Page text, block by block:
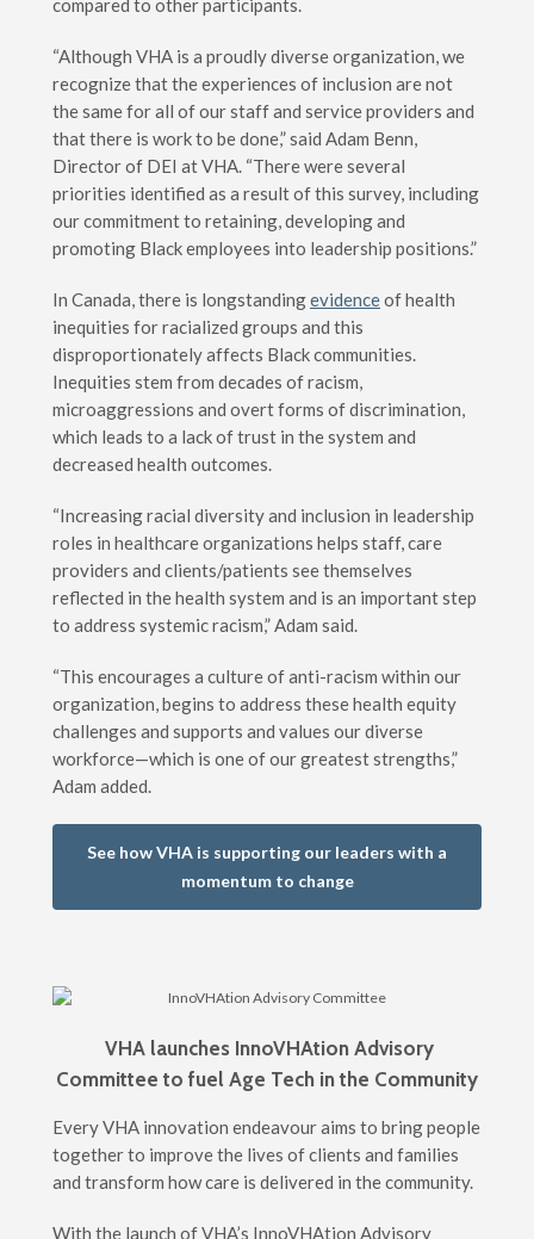
compared to other participants.
“Although VHA is a proudly diverse organization, we
recognize that the experiences of inclusion are not
the same for all of our staff and service providers and
that there is work to be done,” said Adam Benn,
Director of DEI at VHA. “There were several
priorities identified as a result of this survey, including
our commitment to retaining, developing and
promoting Black employees into leadership positions.”
In Canada, there is longstandingevidenceof health
inequities for racialized groups and this
disproportionately affects Black communities.
Inequities stem from decades of racism,
microaggressions and overt forms of discrimination,
which leads to a lack of trust in the system and
decreased health outcomes.
“Increasing racial diversity and inclusion in leadership
roles in healthcare organizations helps staff, care
providers and clients/patients see themselves
reflected in the health system and is an important step
to address systemic racism,” Adam said.
“This encourages a culture of anti-racism within our
organization, begins to address these health equity
challenges and supports and values our diverse
workforce—which is one of our greatest strengths,”
Adam added.
See how VHA is supporting our leaders with a
momentum to change
VHA launches InnoVHAtion Advisory
Committee to fuel Age Tech in the Community
Every VHA innovation endeavour aims to bring people
together to improve the lives of clients and families
and transform how care is delivered in the community.
With the launch of VHA’s InnoVHAtion Advisory